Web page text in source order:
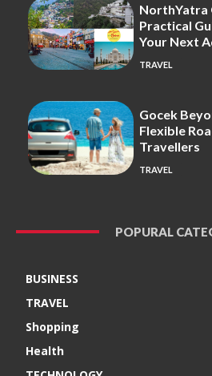
NorthYatra
Practical
Your Next
TRAVEL
Gocek
Flexible
Travellers
TRAVEL
POPURAL
BUSINESS
TRAVEL
Shopping
Health